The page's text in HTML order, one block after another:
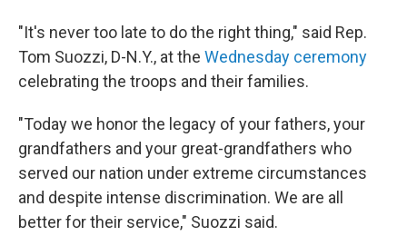
"It's never too late to do the right thing," said Rep.
Tom Suozzi, D-N.Y., at the Wednesday ceremony
celebrating the troops and their families.
"Today we honor the legacy of your fathers, your
grandfathers and your great-grandfathers who
served our nation under extreme circumstances
and despite intense discrimination. We are all
better for their service," Suozzi said.